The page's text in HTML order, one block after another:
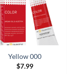
Yellow 000
$7.99